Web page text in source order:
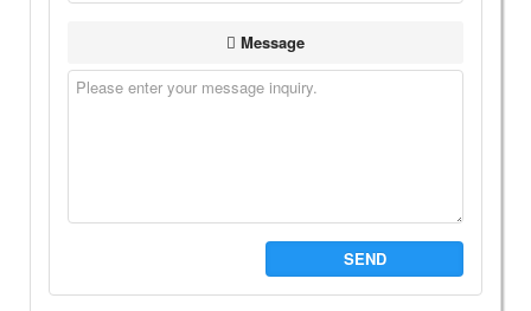
Message
SEND